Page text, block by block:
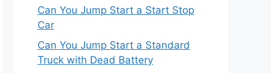
Can You Jump Start a Start Stop
Car
Can You Jump Start a Standard
Truck with Dead Battery